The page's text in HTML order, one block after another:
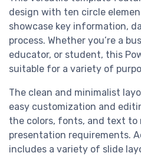
design with ten circle
showcase key information,
process. Whether you’re a
educator, or student, this
suitable for a variety of
The clean and minimalist
easy customization and
the colors, fonts, and text to
presentation requirements.
includes a variety of slide